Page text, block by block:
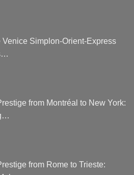
Venice Simplon-Orient-Express
from Montréal to New York:
from Rome to Trieste: